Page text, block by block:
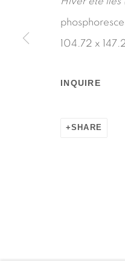
COPYRIGHT ©
104.72 x
INQUIRE
SHARE